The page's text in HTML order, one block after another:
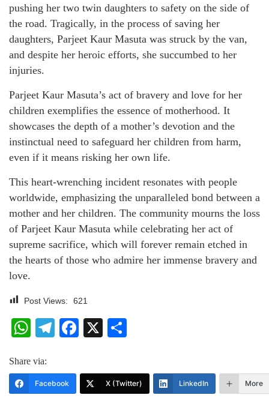
pushing her two twin daughters to safety on the side of
the road. Tragically, in the process of saving her
daughters, Parjeet Kaur Masuta was struck by the van,
and despite her heroic efforts, she succumbed to her
injuries.
Parjeet Kaur Masuta’s act of bravery and love for her
children exemplifies the essence of motherhood. It
showcases the depth of a mother’s devotion and the
instinctual need to safeguard her children from harm,
even if it means risking her own life.
This heart-wrenching incident resonates with people
worldwide, emphasizing the unparalleled bond between a
mother and her children. The community mourns the loss
of Parjeet Kaur Masuta while celebrating her act of
supreme sacrifice, which will forever remain etched in
the hearts of those who admire her immense bravery and
love.
Post Views: 621
WhatsApp
Telegram
Facebook
X
Share via:
Facebook X (Twitter) LinkedIn More